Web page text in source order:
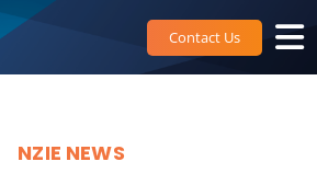
Contact Us
NZIE NEWS